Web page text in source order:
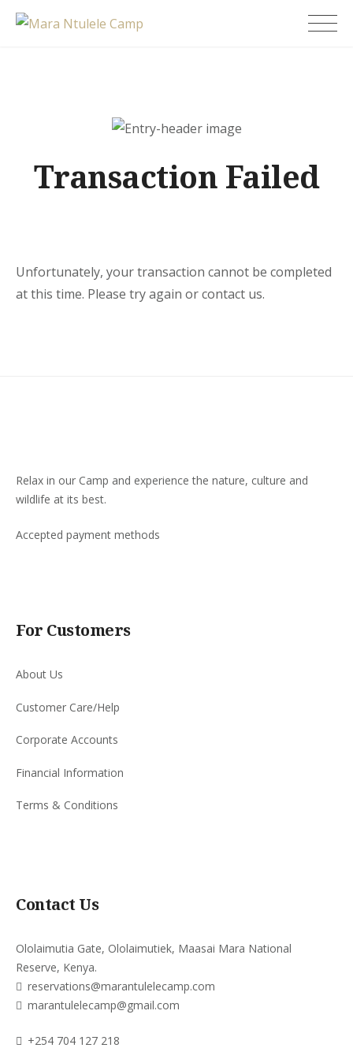
Skip
Transaction Failed
Unfortunately, your transaction cannot be completed
at this time. Please try again or contact us.
Relax in our Camp and experience the nature, culture and
wildlife at its best.
Accepted payment methods
For Customers
About Us
Customer Care/Help
Corporate Accounts
Financial Information
Terms & Conditions
Contact Us
Ololaimutia Gate, Ololaimutiek, Maasai Mara National
Reserve, Kenya.
reservations@marantulelecamp.com
marantulelecamp@gmail.com
+254 704 127 218